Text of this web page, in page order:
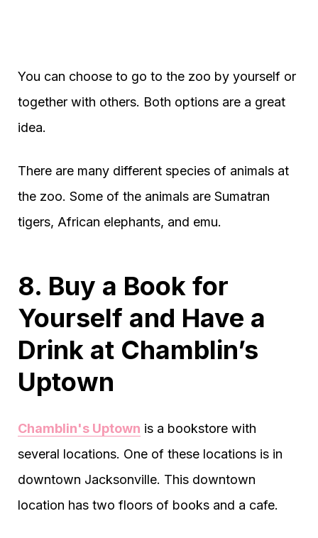
You can choose to go to the zoo by yourself or
together with others. Both options are a great
idea.
There are many different species of animals at
the zoo. Some of the animals are Sumatran
tigers, African elephants, and emu.
8. Buy a Book for
Yourself and Have a
Drink at Chamblin’s
Uptown
Chamblin's Uptown is a bookstore with
several locations. One of these locations is in
downtown Jacksonville. This downtown
location has two floors of books and a cafe.